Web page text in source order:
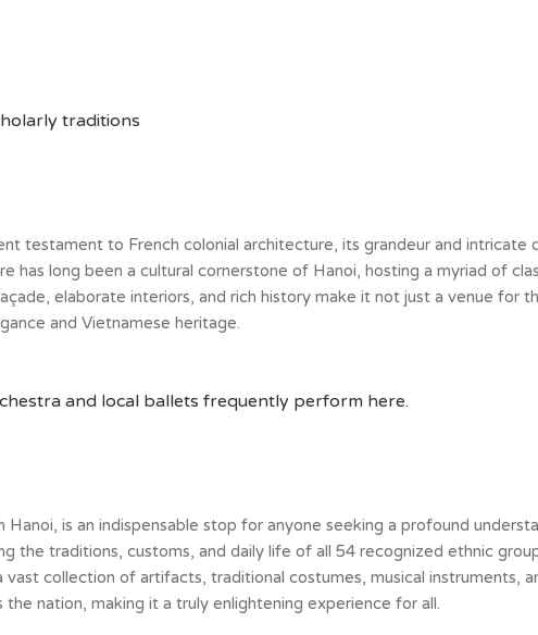
traditions
testament to French colonial architecture, its grandeur and intricate
has long been a cultural cornerstone of Hanoi, hosting a myriad of
elaborate interiors, and rich history make it not just a venue for
and Vietnamese heritage.
and local ballets frequently perform here.
is an indispensable stop for anyone seeking a profound
the traditions, customs, and daily life of all 54 recognized ethnic
vast collection of artifacts, traditional costumes, musical instruments,
nation, making it a truly enlightening experience for all.